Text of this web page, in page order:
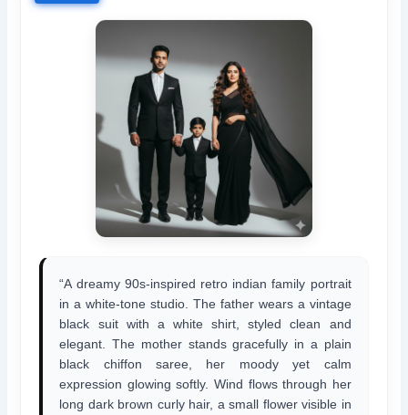
“A dreamy 90s-inspired retro indian family portrait
in a white-tone studio. The father wears a vintage
black suit with a white shirt, styled clean and
elegant. The mother stands gracefully in a plain
black chiffon saree, her moody yet calm
expression glowing softly. Wind flows through her
long dark brown curly hair, a small flower visible in